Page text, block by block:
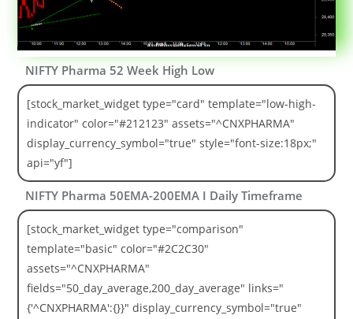
NIFTY Pharma 52 Week High Low
[stock_market_widget type="card" template="low-high-
indicator" color="#212123" assets="^CNXPHARMA"
display_currency_symbol="true" style="font-size:18px;"
api="yf"]
NIFTY Pharma 50EMA-200EMA I Daily Timeframe
[stock_market_widget type="comparison"
template="basic" color="#2C2C30"
assets="^CNXPHARMA"
fields="50_day_average,200_day_average" links="
{'^CNXPHARMA':{}}" display_currency_symbol="true"